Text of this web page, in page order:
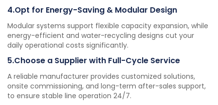
4.Opt for Energy-Saving & Modular Design
Modular systems support flexible capacity expansion, while
energy-efficient and water-recycling designs cut your
daily operational costs significantly.
5.Choose a Supplier with Full-Cycle Service
A reliable manufacturer provides customized solutions,
onsite commissioning, and long-term after-sales support,
to ensure stable line operation 24/7.